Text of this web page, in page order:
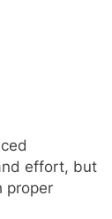
effort, but
proper